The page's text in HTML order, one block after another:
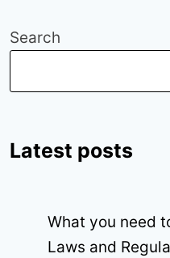
Search
Latest posts
What you need
Laws and